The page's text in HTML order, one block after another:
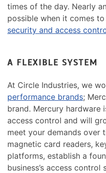
times of the day. Nearly
possible when it comes
security and access
A FLEXIBLE SYSTEM
At Circle Industries, we
performance brands;
brand. Mercury hardware
access control and will
meet your demands over
magnetic card readers,
platforms, establish a
business’s access control